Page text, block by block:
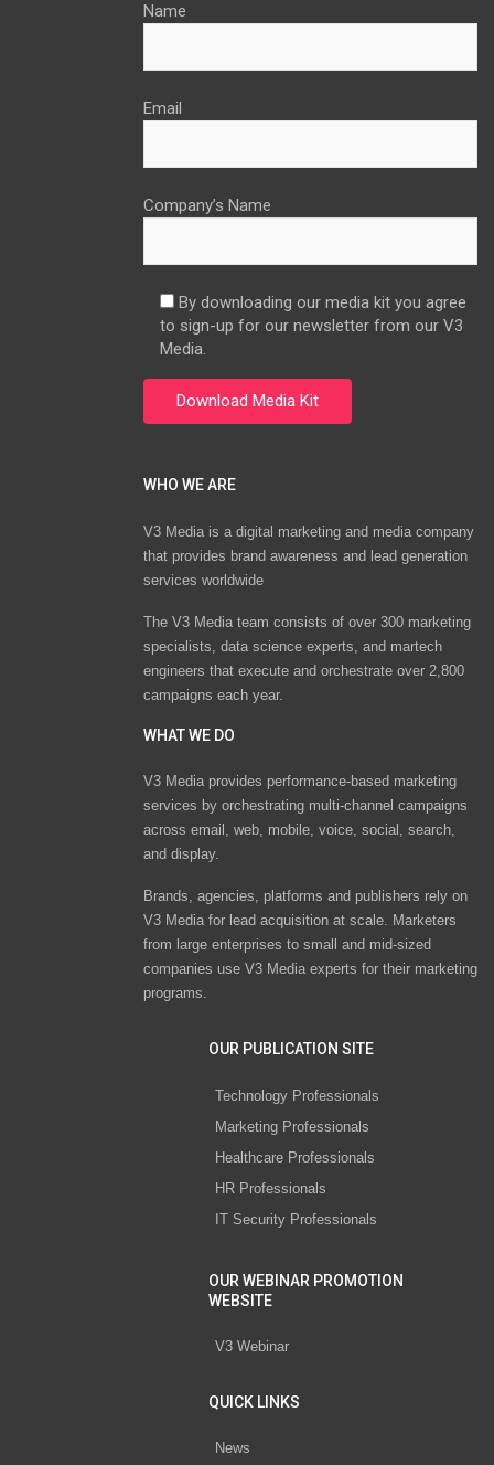
Name
Email
Company’s Name
By downloading our media kit you agree
to sign-up for our newsletter from our V3
Media.
WHO WE ARE
V3 Media is a digital marketing and media company
that provides brand awareness and lead generation
services worldwide
The V3 Media team consists of over 300 marketing
specialists, data science experts, and martech
engineers that execute and orchestrate over 2,800
campaigns each year.
WHAT WE DO
V3 Media provides performance-based marketing
services by orchestrating multi-channel campaigns
across email, web, mobile, voice, social, search,
and display.
Brands, agencies, platforms and publishers rely on
V3 Media for lead acquisition at scale. Marketers
from large enterprises to small and mid-sized
companies use V3 Media experts for their marketing
programs.
OUR PUBLICATION SITE
Technology Professionals
Marketing Professionals
Healthcare Professionals
HR Professionals
IT Security Professionals
OUR WEBINAR PROMOTION
WEBSITE
V3 Webinar
QUICK LINKS
News